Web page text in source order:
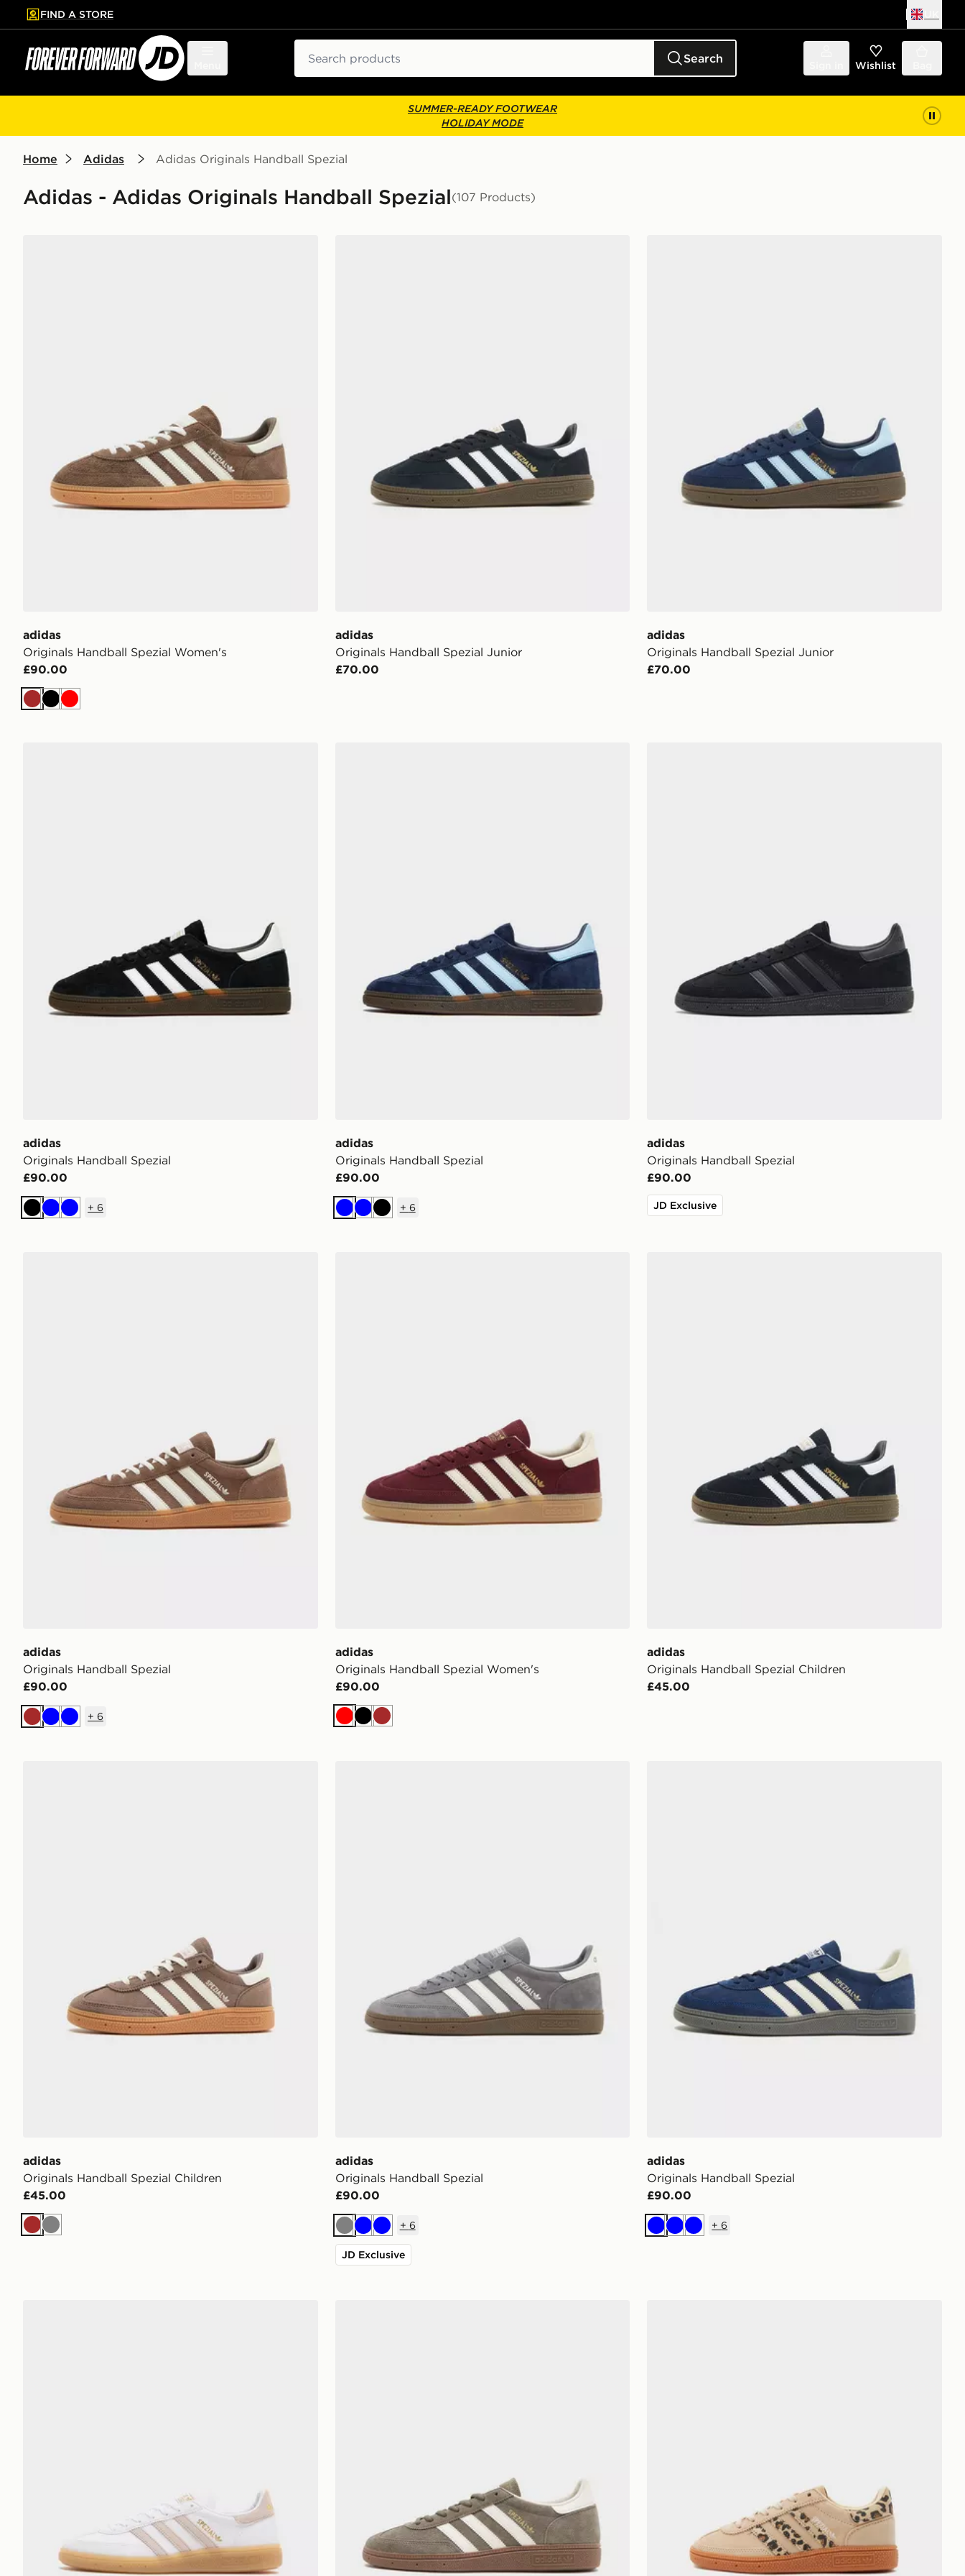
to main content
Skip footer
FIND A STORE
Search Wishlist
SUMMER-READY FOOTWEAR
HOLIDAY MODE
Home Adidas Adidas Originals Handball Spezial
Adidas - Adidas Originals Handball Spezial(107 Products)
adidas
Originals Handball Spezial Women's
£90.00
Brown
Black
Red
adidas
Originals Handball Spezial Junior
£70.00
adidas
Originals Handball Spezial Junior
£70.00
adidas
Originals Handball Spezial
£90.00
BlackBlueBlue
+ 6
adidas
Originals Handball Spezial
£90.00
BlueBlueBlack
+ 6
adidas
Originals Handball Spezial
£90.00
JD Exclusive
adidas
Originals Handball Spezial
£90.00
Brown
BlueBlue
+ 6
adidas
Originals Handball Spezial Women's
£90.00
RedBlackBrown
adidas
Originals Handball Spezial Children
£45.00
adidas
Originals Handball Spezial Children
£45.00
Brown
Grey
adidas
Originals Handball Spezial
£90.00
GreyBlueBlue
+ 6
JD Exclusive
adidas
Originals Handball Spezial
£90.00
BlueBlueBlue
+6